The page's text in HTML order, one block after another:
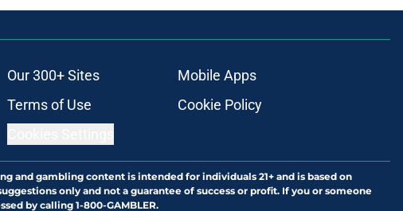
Our 300+ Sites
Mobile Apps
Terms of Use
Cookie Policy
and gambling content is intended for individuals 21+ and is based on
only and not a guarantee of success or profit. If you or someone
by calling 1-800-GAMBLER.